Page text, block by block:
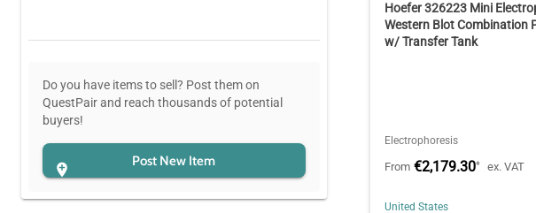
Do you have items to sell? Post them on
QuestPair and reach thousands of potential
buyers!
Post New Item
Hoefer 326223 Mini
Western Blot Combination
w/ Transfer Tank
Electrophoresis
From €2,179.30* ex. VAT
United States